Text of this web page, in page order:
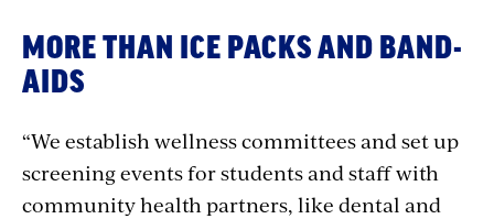
MORE THAN ICE PACKS AND BAND-
AIDS
“We establish wellness committees and set up
screening events for students and staff with
community health partners, like dental and